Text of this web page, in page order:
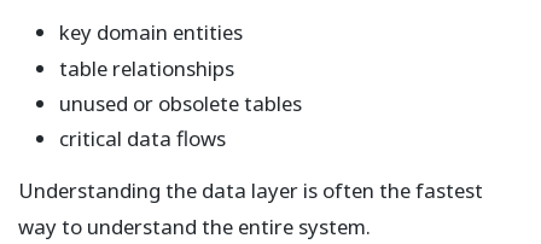
key domain entities
table relationships
unused or obsolete tables
critical data flows
Understanding the data layer is often the fastest
way to understand the entire system.